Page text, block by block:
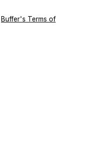
Buffer's Terms of